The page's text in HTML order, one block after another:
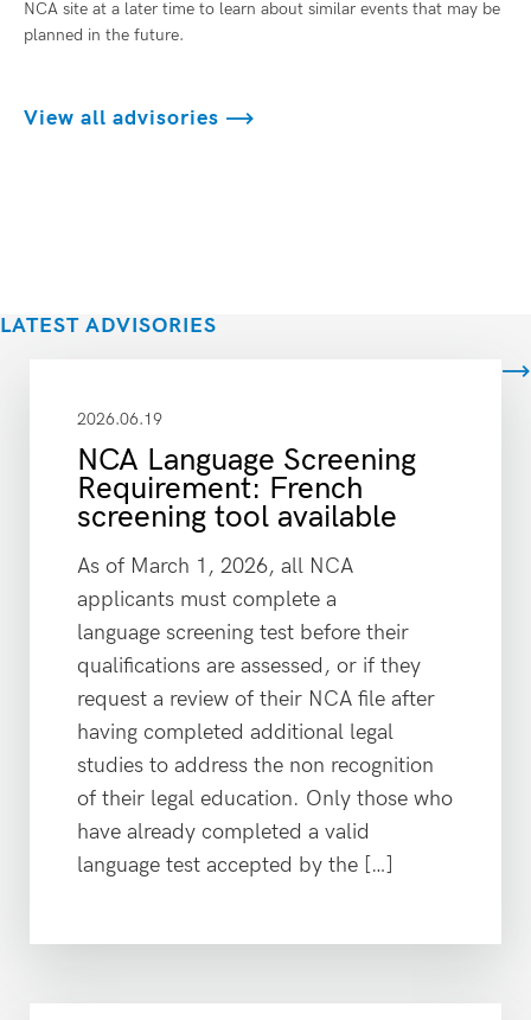
NCA site at a later time to learn about similar events that may be
planned in the future.
View all advisories
LATEST ADVISORIES
2026.06.19
NCA Language Screening
Requirement: French
screening tool available
As of March 1, 2026, all NCA
applicants must complete a
language screening test before their
qualifications are assessed, or if they
request a review of their NCA file after
having completed additional legal
studies to address the non recognition
of their legal education. Only those who
have already completed a valid
language test accepted by the […]